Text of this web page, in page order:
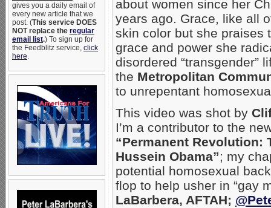
gives you a daily email of
every new article that we
post. (This service DOES
NOT replace the regular
email list.) To sign up for
the Feedblitz service, click
here.
about women since her
years ago. Grace, like all
skin color but she praises
grace and power she
disordered “transgender”
the Metropolitan
to unrepentant
This video was shot by
I’m a contributor to the
“Permanent Revolution:
Hussein Obama”; my
potential homosexual
flop to help usher in “gay
LaBarbera, AFTAH;